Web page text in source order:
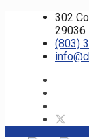
302
29036
(803)